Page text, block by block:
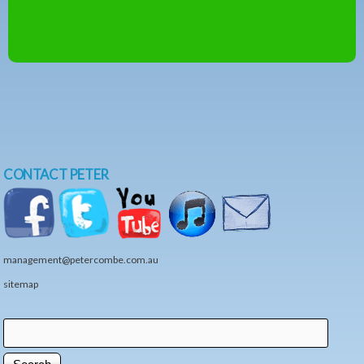
CONTACT PETER
management@petercombe.com.au
sitemap
Search form